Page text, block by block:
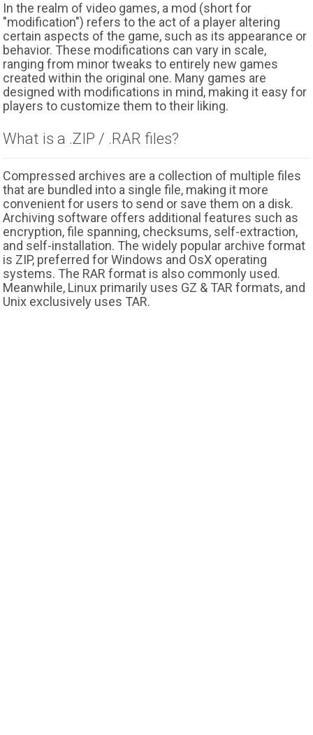
In the realm of video games, a mod (short for
"modification") refers to the act of a player altering
certain aspects of the game, such as its appearance or
behavior. These modifications can vary in scale,
ranging from minor tweaks to entirely new games
created within the original one. Many games are
designed with modifications in mind, making it easy for
players to customize them to their liking.
What is a .ZIP / .RAR files?
Compressed archives are a collection of multiple files
that are bundled into a single file, making it more
convenient for users to send or save them on a disk.
Archiving software offers additional features such as
encryption, file spanning, checksums, self-extraction,
and self-installation. The widely popular archive format
is ZIP, preferred for Windows and OsX operating
systems. The RAR format is also commonly used.
Meanwhile, Linux primarily uses GZ & TAR formats, and
Unix exclusively uses TAR.